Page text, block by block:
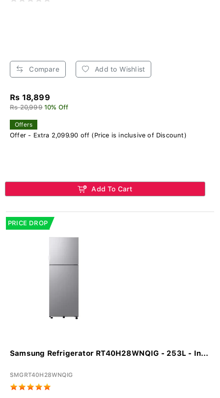
Compare Add to Wishlist
Rs 18,899
Rs 20,999 10% Off
Offers
Offer - Extra 2,099.90 off (Price is inclusive of Discount)
Add To Cart
PRICE DROP
Samsung Refrigerator RT40H28WNQIG - 253L - In...
SMGRT40H28WNQIG